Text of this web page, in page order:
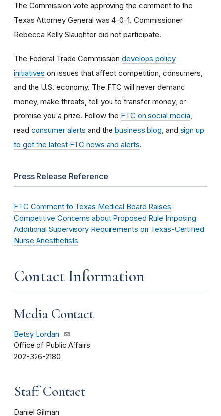
The Commission vote approving the comment to the
Texas Attorney General was 4-0-1. Commissioner
Rebecca Kelly Slaughter did not participate.
The Federal Trade Commission develops policy
initiatives on issues that affect competition, consumers,
and the U.S. economy. The FTC will never demand
money, make threats, tell you to transfer money, or
promise you a prize. Follow the FTC on social media
read consumer alerts and the business blog , and sign up
to get the latest FTC news and alerts.
Press Release Reference
FTC Comment to Texas Medical Board Raises
Competitive Concerns about Proposed Rule Imposing
Additional Supervisory Requirements on Texas-Certified
Nurse Anesthetists
Contact Information
Media Contact
Betsy Lordan
Office of Public Affairs
202-326-2180
Staff Contact
Daniel Gilman